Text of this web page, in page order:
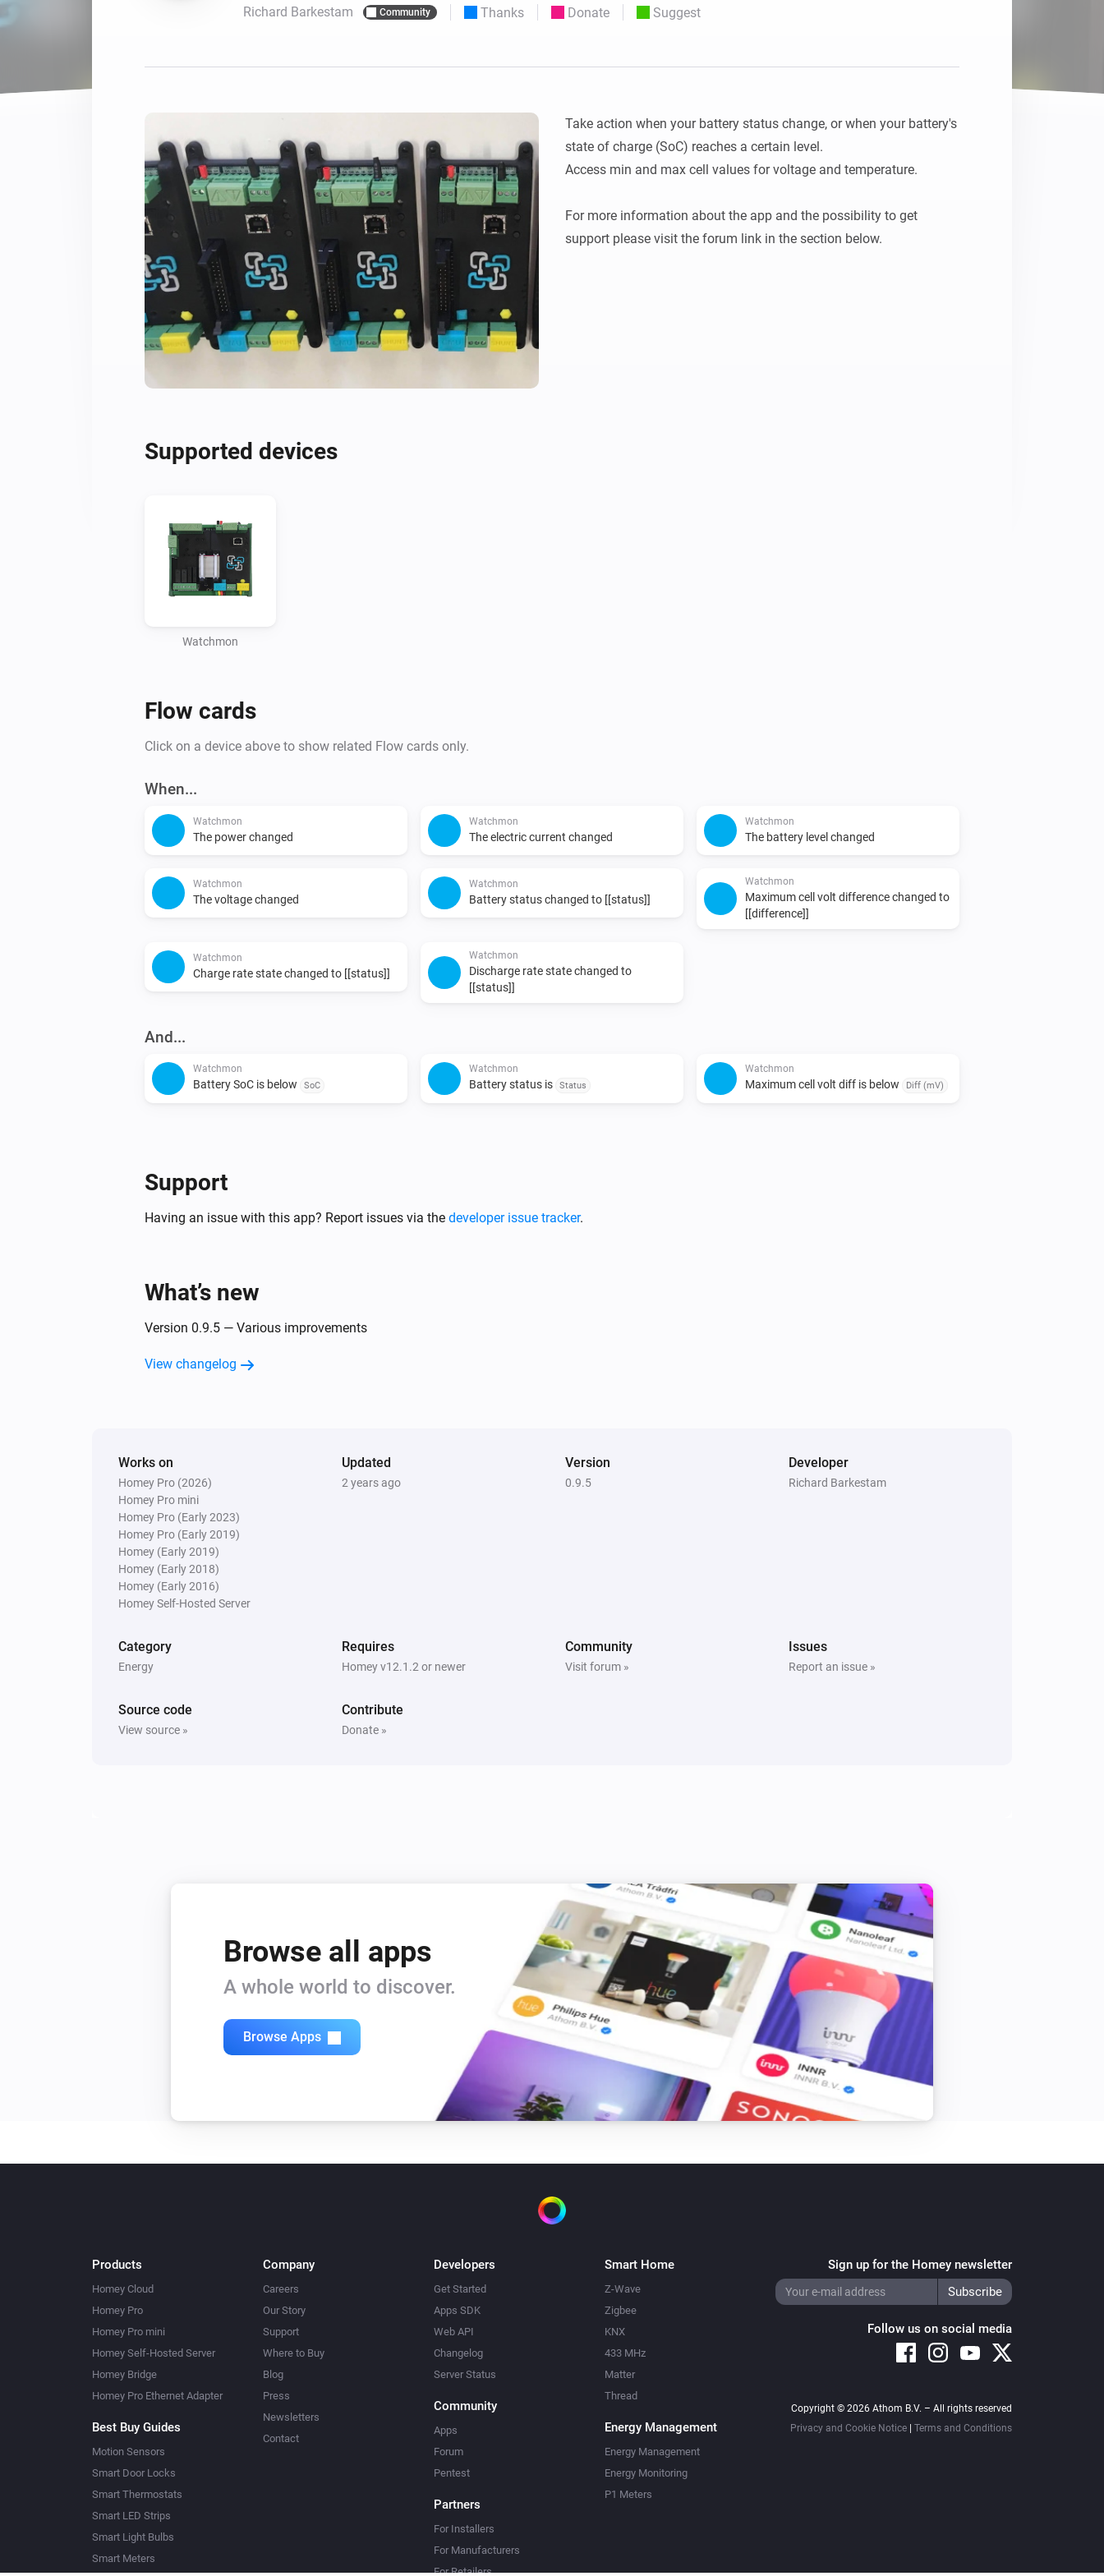
For Homey Cloud, Homey Pro & Homey Self-Hosted Server.
with six protocols.
Richard Barkestam Community Thanks Donate Suggest
Take action when your battery status change, or when your battery's
state of charge (SoC) reaches a certain level.
Access min and max cell values for voltage and temperature.
For more information about the app and the possibility to get
support please visit the forum link in the section below.
Supported devices
Watchmon
Flow cards
Click on a device above to show related Flow cards only.
When...
Watchmon
The power changed
Watchmon
The electric current changed
Watchmon
The battery level changed
Watchmon
The voltage changed
Watchmon
Battery status changed to [[status]]
Watchmon
Maximum cell volt difference changed to
[[difference]]
Watchmon
Charge rate state changed to [[status]]
Watchmon
Discharge rate state changed to
[[status]]
And...
Watchmon
Battery SoC is below SoC
Watchmon
Battery status is Status
Watchmon
Maximum cell volt diff is below Diff (mV)
Support
Having an issue with this app? Report issues via the developer issue tracker.
What’s new
Version 0.9.5 — Various improvements
View changelog
Works on
Homey Pro (2026)
Homey Pro mini
Homey Pro (Early 2023)
Homey Pro (Early 2019)
Homey (Early 2019)
Homey (Early 2018)
Homey (Early 2016)
Homey Self-Hosted Server
Updated
2 years ago
Version
0.9.5
Developer
Richard Barkestam
Category
Energy
Requires
Homey v12.1.2 or newer
Community
Visit forum »
Issues
Report an issue »
Source code
View source »
Contribute
Donate »
Browse all apps
A whole world to discover.
Browse Apps
Products
Homey Cloud
Homey Pro
Homey Pro mini
Homey Self-Hosted Server
Homey Bridge
Homey Pro Ethernet Adapter
Best Buy Guides
Motion Sensors
Smart Door Locks
Smart Thermostats
Smart LED Strips
Smart Light Bulbs
Smart Meters
Company
Careers
Our Story
Support
Where to Buy
Blog
Press
Newsletters
Contact
Developers
Get Started
Apps SDK
Web API
Changelog
Server Status
Community
Apps
Forum
Pentest
Partners
For Installers
For Manufacturers
For Retailers
Smart Home
Z-Wave
Zigbee
KNX
433 MHz
Matter
Thread
Energy Management
Energy Management
Energy Monitoring
P1 Meters
Sign up for the Homey newsletter
Follow us on social media
Copyright © 2026 Athom B.V. – All rights reserved
Privacy and Cookie Notice
Terms and Conditions